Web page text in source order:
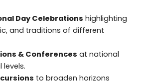
Day Celebrations highlighting
and traditions of different
& Conferences at national
levels.
to broaden horizons